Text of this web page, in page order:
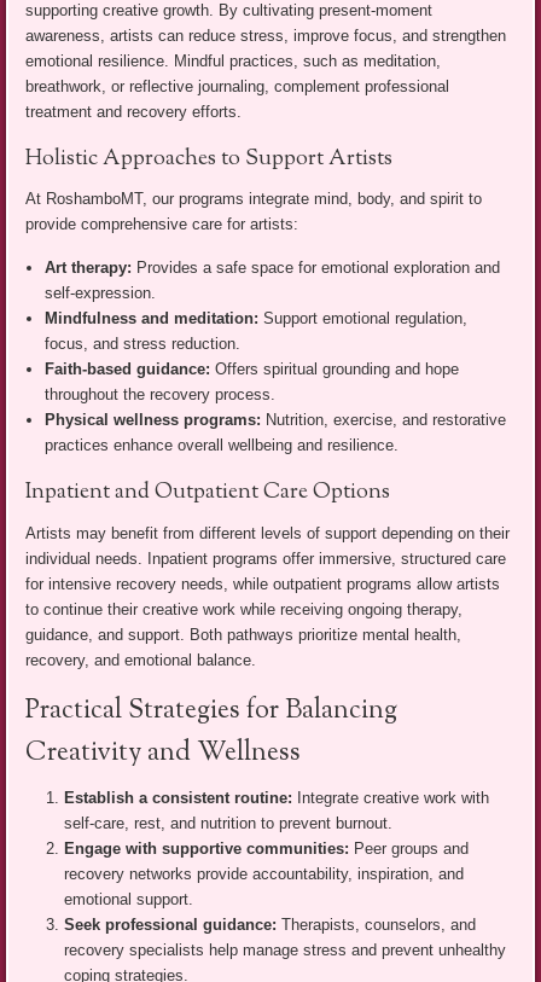
supporting creative growth. By cultivating present-moment
awareness, artists can reduce stress, improve focus, and strengthen
emotional resilience. Mindful practices, such as meditation,
breathwork, or reflective journaling, complement professional
treatment and recovery efforts.
Holistic Approaches to Support Artists
At RoshamboMT, our programs integrate mind, body, and spirit to
provide comprehensive care for artists:
Art therapy: Provides a safe space for emotional exploration and
self-expression.
Mindfulness and meditation: Support emotional regulation,
focus, and stress reduction.
Faith-based guidance: Offers spiritual grounding and hope
throughout the recovery process.
Physical wellness programs: Nutrition, exercise, and restorative
practices enhance overall wellbeing and resilience.
Inpatient and Outpatient Care Options
Artists may benefit from different levels of support depending on their
individual needs. Inpatient programs offer immersive, structured care
for intensive recovery needs, while outpatient programs allow artists
to continue their creative work while receiving ongoing therapy,
guidance, and support. Both pathways prioritize mental health,
recovery, and emotional balance.
Practical Strategies for Balancing
Creativity and Wellness
Establish a consistent routine: Integrate creative work with
self-care, rest, and nutrition to prevent burnout.
Engage with supportive communities: Peer groups and
recovery networks provide accountability, inspiration, and
emotional support.
Seek professional guidance: Therapists, counselors, and
recovery specialists help manage stress and prevent unhealthy
coping strategies.